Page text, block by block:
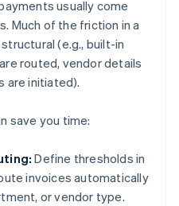
usually come
Much of the friction in a
(e.g., built-in
routed, vendor details
are initiated).
save you time:
Define thresholds in
invoices automatically
or vendor type.